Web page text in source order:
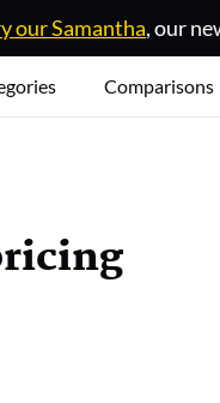
our Samantha, our
Comparisons